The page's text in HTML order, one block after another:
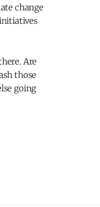
change
Are
those
going